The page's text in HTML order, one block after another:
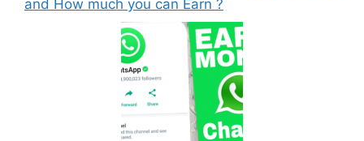
and How much you can Earn ?